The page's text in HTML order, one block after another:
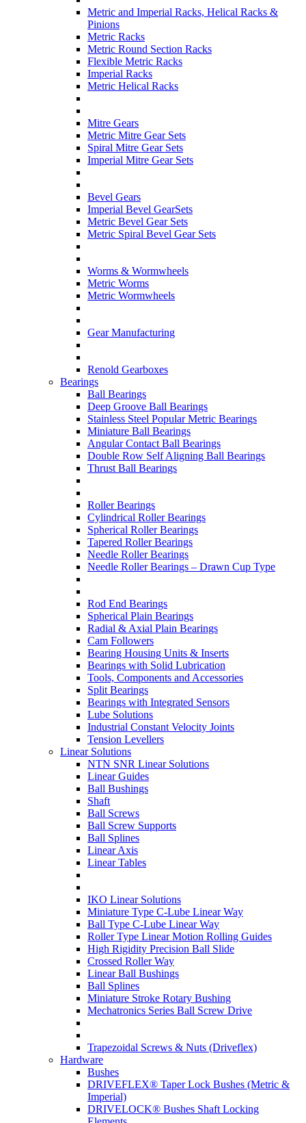
Metric and Imperial Racks, Helical Racks &
Pinions
Metric Racks
Metric Round Section Racks
Flexible Metric Racks
Imperial Racks
Metric Helical Racks
Mitre Gears
Metric Mitre Gear Sets
Spiral Mitre Gear Sets
Imperial Mitre Gear Sets
Bevel Gears
Imperial Bevel GearSets
Metric Bevel Gear Sets
Metric Spiral Bevel Gear Sets
Worms & Wormwheels
Metric Worms
Metric Wormwheels
Gear Manufacturing
Renold Gearboxes
Bearings
Ball Bearings
Deep Groove Ball Bearings
Stainless Steel Popular Metric Bearings
Miniature Ball Bearings
Angular Contact Ball Bearings
Double Row Self Aligning Ball Bearings
Thrust Ball Bearings
Roller Bearings
Cylindrical Roller Bearings
Spherical Roller Bearings
Tapered Roller Bearings
Needle Roller Bearings
Needle Roller Bearings – Drawn Cup Type
Rod End Bearings
Spherical Plain Bearings
Radial & Axial Plain Bearings
Cam Followers
Bearing Housing Units & Inserts
Bearings with Solid Lubrication
Tools, Components and Accessories
Split Bearings
Bearings with Integrated Sensors
Lube Solutions
Industrial Constant Velocity Joints
Tension Levellers
Linear Solutions
NTN SNR Linear Solutions
Linear Guides
Ball Bushings
Shaft
Ball Screws
Ball Screw Supports
Ball Splines
Linear Axis
Linear Tables
IKO Linear Solutions
Miniature Type C-Lube Linear Way
Ball Type C-Lube Linear Way
Roller Type Linear Motion Rolling Guides
High Rigidity Precision Ball Slide
Crossed Roller Way
Linear Ball Bushings
Ball Splines
Miniature Stroke Rotary Bushing
Mechatronics Series Ball Screw Drive
Trapezoidal Screws & Nuts (Driveflex)
Hardware
Bushes
DRIVEFLEX® Taper Lock Bushes (Metric &
Imperial)
DRIVELOCK® Bushes Shaft Locking